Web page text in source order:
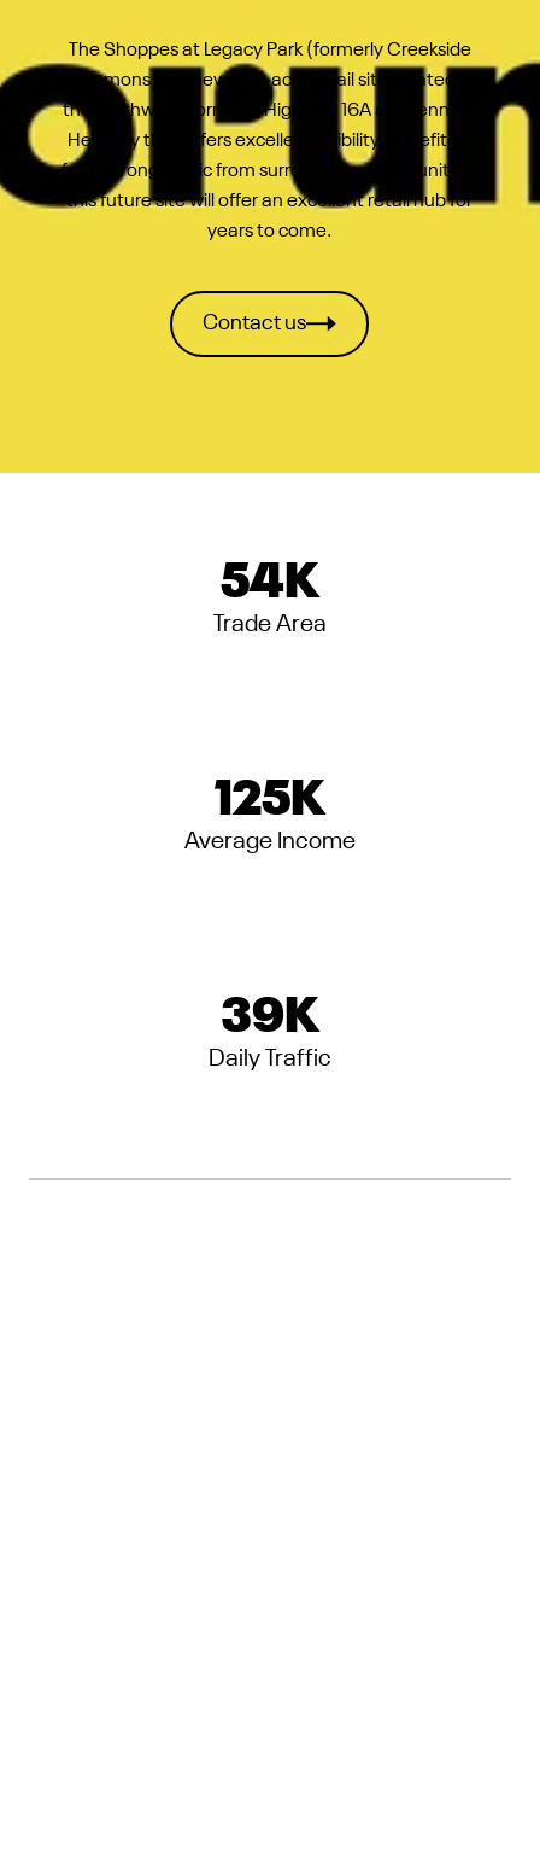
The Shoppes at Legacy Park (formerly Creekside
Commons) is a new 21.5-acre retail site located at
the northwest corner of Highway 16A and Jennifer
Heil Way that offersexcellent visibility. Benefiting
from strong traffic from surrounding communities,
this future site will offer an excellent retail hub for
years to come.
Contact us
54K
Trade Area
125K
Average Income
39K
Daily Traffic